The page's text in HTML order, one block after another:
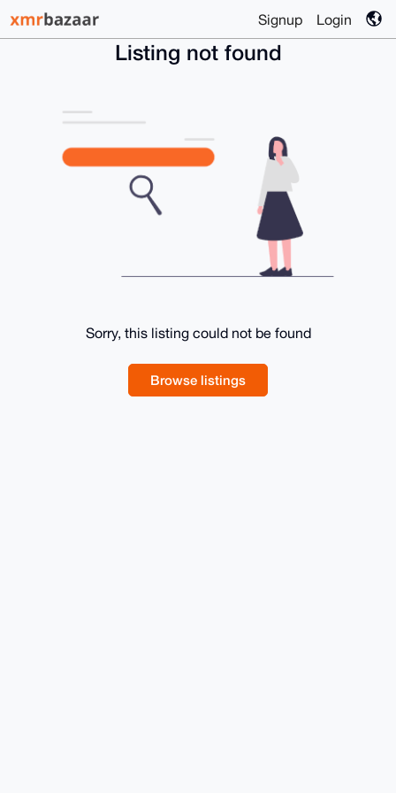
Signup Login
Listing not found
Sorry, this listing could not be found
Browse listings